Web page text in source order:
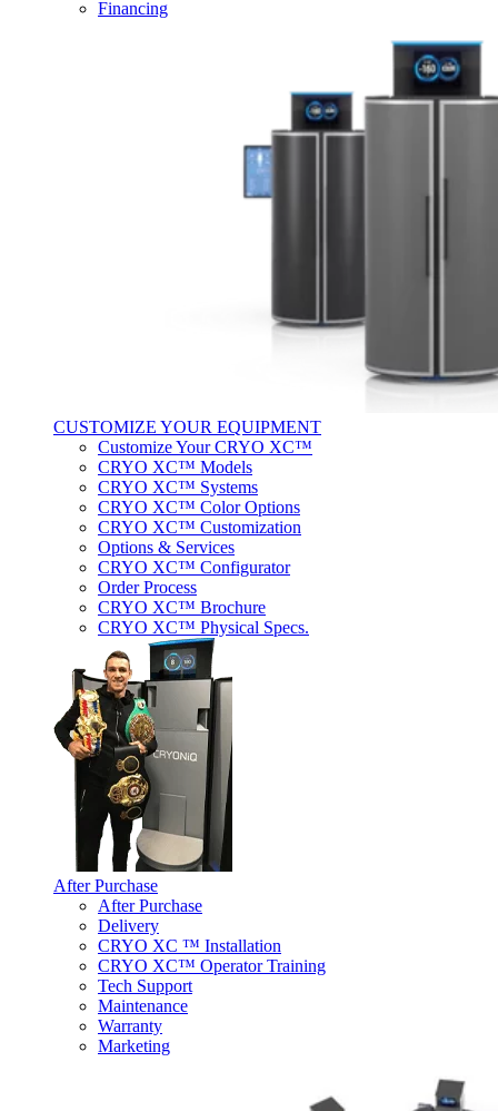
Financing
CUSTOMIZE YOUR EQUIPMENT
Customize Your CRYO XC™
CRYO XC™ Models
CRYO XC™ Systems
CRYO XC™ Color Options
CRYO XC™ Customization
Options & Services
CRYO XC™ Configurator
Order Process
CRYO XC™ Brochure
CRYO XC™ Physical Specs.
After Purchase
After Purchase
Delivery
CRYO XC ™ Installation
CRYO XC™ Operator Training
Tech Support
Maintenance
Warranty
Marketing